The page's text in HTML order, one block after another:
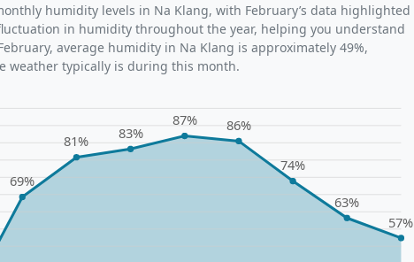
humidity levels in Na Klang, with February’s data highlighted
in humidity throughout the year, helping you understand
average humidity in Na Klang is approximately 49%,
typically is during this month.
69%
81% 83%
87% 86%
74%
63%
57%